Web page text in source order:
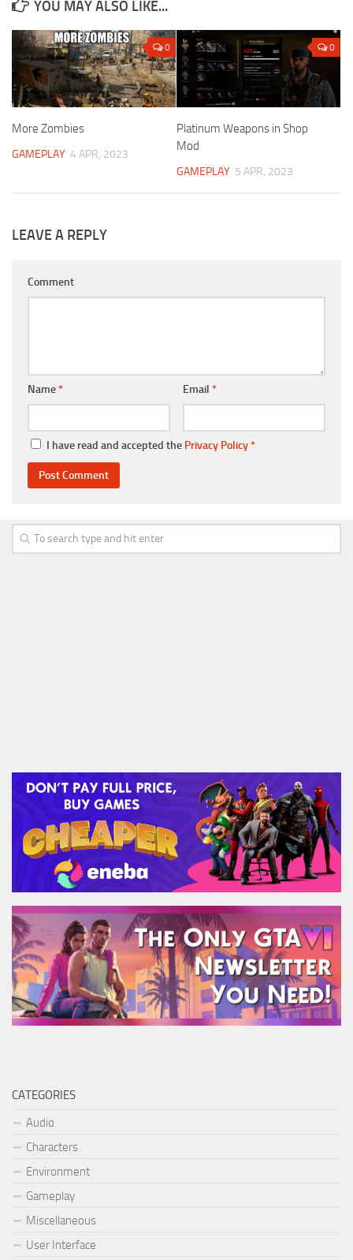
YOU MAY ALSO LIKE...
0
More Zombies
GAMEPLAY 4 APR, 2023
0
Platinum Weapons in Shop
Mod
GAMEPLAY 5 APR, 2023
LEAVE A REPLY
Comment
Name* Email *
I have read and accepted the Privacy Policy*
CATEGORIES
Audio
Characters
Environment
Gameplay
Miscellaneous
User Interface